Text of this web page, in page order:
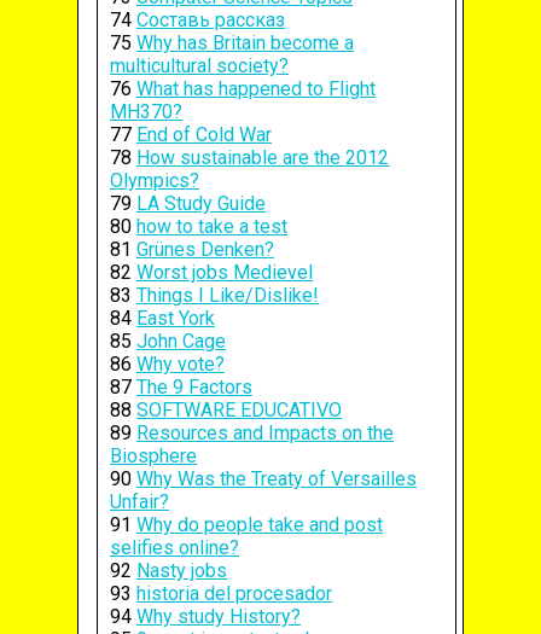
74 Составь рассказ
75 Why has Britain become a
multicultural society?
76 What has happened to Flight
MH370?
77 End of Cold War
78 How sustainable are the 2012
Olympics?
79 LA Study Guide
80 how to take a test
81 Grünes Denken?
82 Worst jobs Medievel
83 Things I Like/Dislike!
84 East York
85 John Cage
86 Why vote?
87 The 9 Factors
88 SOFTWARE EDUCATIVO
89 Resources and Impacts on the
Biosphere
90 Why Was the Treaty of Versailles
Unfair?
91 Why do people take and post
selifies online?
92 Nasty jobs
93 historia del procesador
94 Why study History?